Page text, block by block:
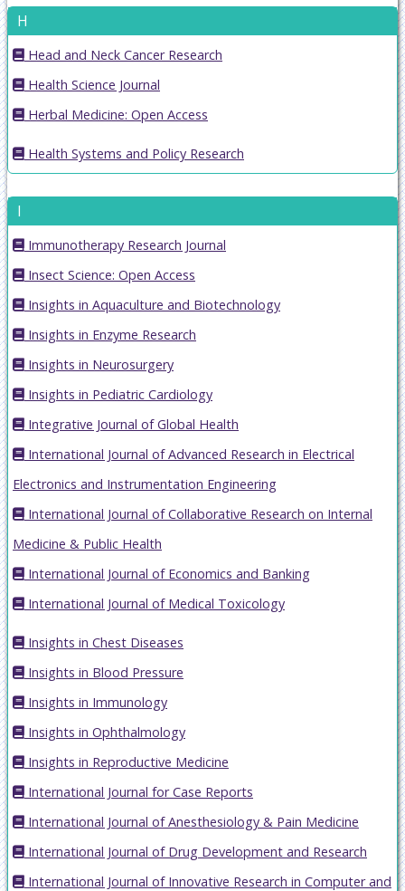
H
Head and Neck Cancer Research
Health Science Journal
Herbal Medicine: Open Access
Health Systems and Policy Research
I
Immunotherapy Research Journal
Insect Science: Open Access
Insights in Aquaculture and Biotechnology
Insights in Enzyme Research
Insights in Neurosurgery
Insights in Pediatric Cardiology
Integrative Journal of Global Health
International Journal of Advanced Research in Electrical
Electronics and Instrumentation Engineering
International Journal of Collaborative Research on Internal
Medicine & Public Health
International Journal of Economics and Banking
International Journal of Medical Toxicology
Insights in Chest Diseases
Insights in Blood Pressure
Insights in Immunology
Insights in Ophthalmology
Insights in Reproductive Medicine
International Journal for Case Reports
International Journal of Anesthesiology & Pain Medicine
International Journal of Drug Development and Research
International Journal of Innovative Research in Computer and